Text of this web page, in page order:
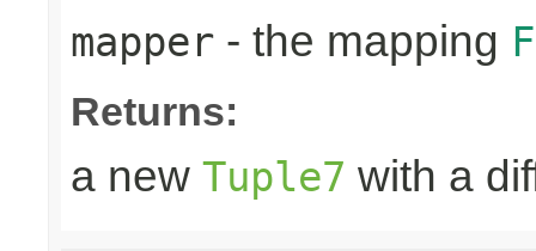
mapper - the mapping
Returns:
a new Tuple7 with a